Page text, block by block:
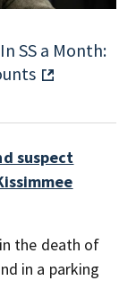
SS a Month:
suspect
the death of
in a parking